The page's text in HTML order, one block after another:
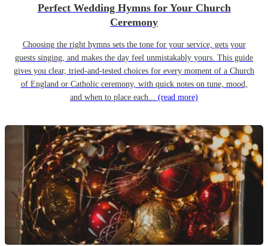
Perfect Wedding Hymns for Your Church
Ceremony
Choosing the right hymns sets the tone for your service, gets your
guests singing, and makes the day feel unmistakably yours. This guide
gives you clear, tried-and-tested choices for every moment of a Church
of England or Catholic ceremony, with quick notes on tune, mood,
and when to place each... (read more)